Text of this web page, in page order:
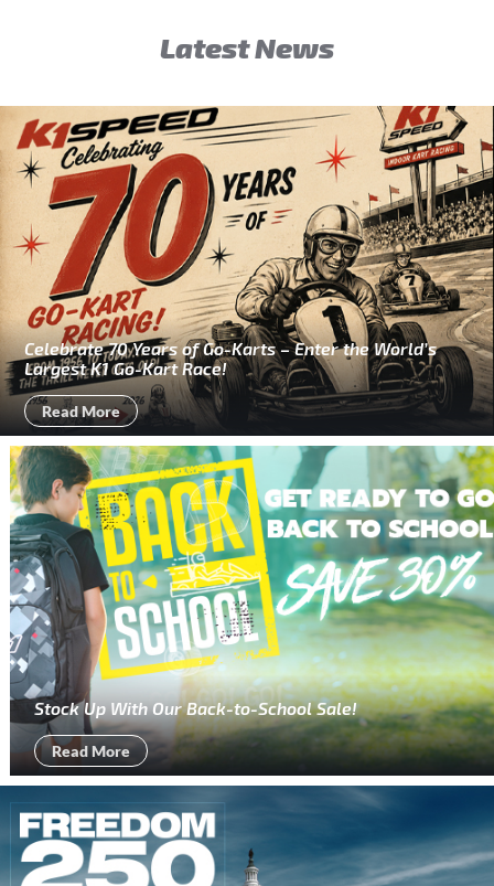
Latest News
Celebrate 70 Years of Go-Karts – Enter the World’s
Largest K1 Go-Kart Race!
Read More
Stock Up With Our Back-to-School Sale!
Read More